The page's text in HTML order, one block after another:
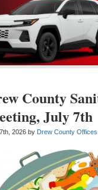
County
July 7th
2026 by Drew County Offices